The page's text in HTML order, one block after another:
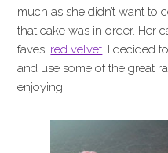
much as she didn’t want to
that cake was in order. Her
faves, red velvet. I decided
and use some of the great
enjoying.